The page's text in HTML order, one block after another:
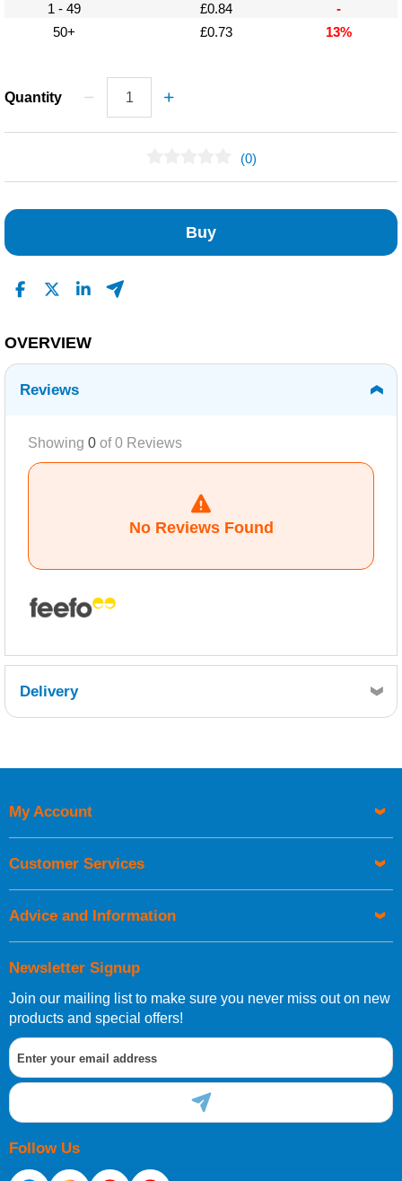
1 - 49 £0.84
-
50+
£0.73 13%
Quantity
(0)
Buy
OVERVIEW
Reviews
Showing 0 of0 Reviews
No Reviews Found
Delivery
UK Shipping Information
Orders required to be delivered on the next working day must
European Shipping Information
If you are situated within the EU, Switzerland, Norway,
Gibraltar, Liechtenstein or San Marino, then you can now
order directly through our website.
Newsletter Signup
Join our mailing list to make sure you never miss out on new
products and special offers!
Follow Us
My Account
Customer Services
Advice and Information